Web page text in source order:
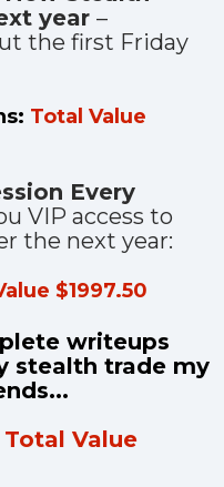
year –
the first Friday
Total Value
Every
VIP access to
the next year:
$1997.50
writeups
stealth trade my
Total Value